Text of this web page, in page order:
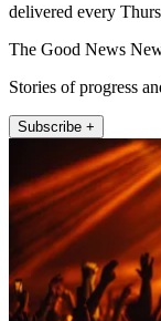
delivered every
The Good News
Stories of progress
Subscribe +